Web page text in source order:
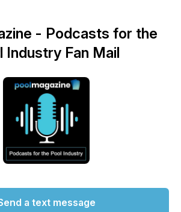
- Podcasts for the
Industry Fan Mail
a text message